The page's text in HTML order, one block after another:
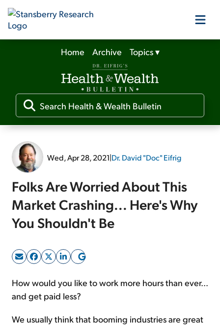
Our Products
Our Editors
Media
Free Resources
Log In
Sign Up Free
Home Archive Topics▾
Wed, Apr 28, 2021|Dr. David "Doc" Eifrig
Folks Are Worried About This
Market Crashing... Here's Why
You Shouldn't Be
How would you like to work more hours than ever...
and get paid less?
We usually think that booming industries are great